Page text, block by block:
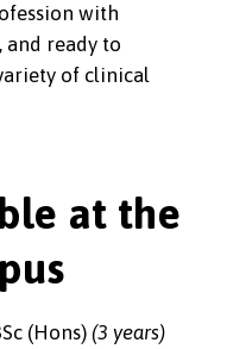
with
ready to
of clinical
at the
(Hons) (3 years)